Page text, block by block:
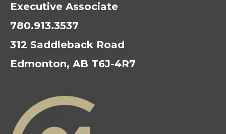
Executive Associate
780.913.3537
312 Saddleback Road
Edmonton, AB T6J-4R7